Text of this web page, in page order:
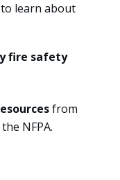
learn about
fire safety
from
NFPA.